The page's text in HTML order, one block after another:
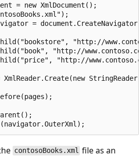
= new XmlDocument();
=
"http://
"http://
"http://
XmlReader.Create(new
contosoBooks.xml file as an